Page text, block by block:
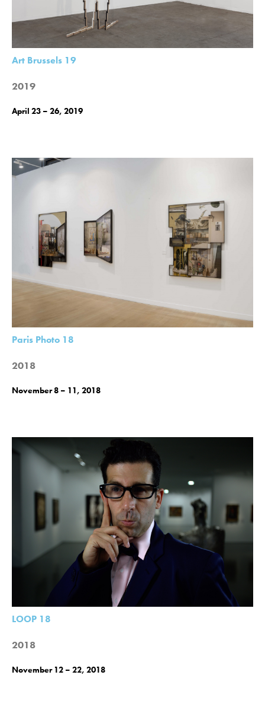
Art Brussels 19
2019
April 23 – 26, 2019
Paris Photo 18
2018
November 8 – 11, 2018
LOOP 18
2018
November 12 – 22, 2018